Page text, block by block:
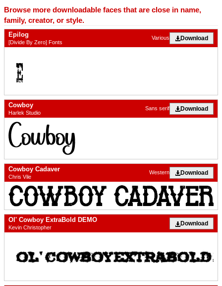
Browse more downloadable faces that are close in name,
family, creator, or style.
Epilog
[Divide By Zero] Fonts
Download
Various
Cowboy
Harlek Studio
Download
Sans serif
Cowboy Cadaver
Chris Vile
Download
Western
Ol' Cowboy ExtraBold DEMO
Kevin Christopher
Download